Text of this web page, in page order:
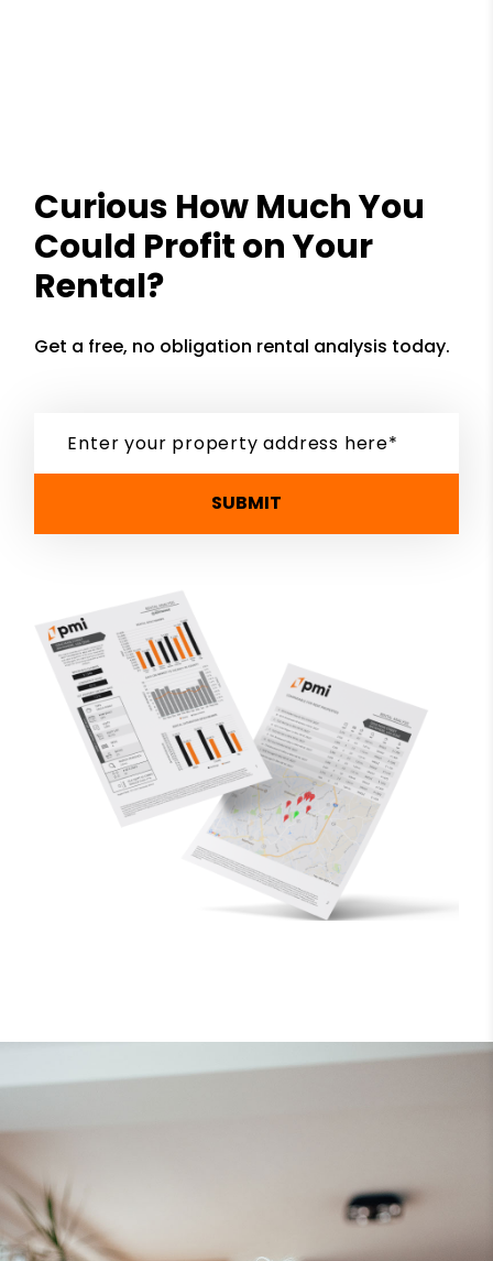
Curious How Much You
Could Profit on Your
Rental?
Get a free, no obligation rental analysis today.
SUBMIT